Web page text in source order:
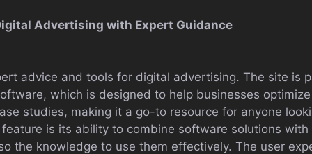
Advertising with Expert Guidance
advice and tools for digital advertising. The site is
which is designed to help businesses
studies, making it a go-to resource for anyone
is its ability to combine software solutions
the knowledge to use them effectively. The user